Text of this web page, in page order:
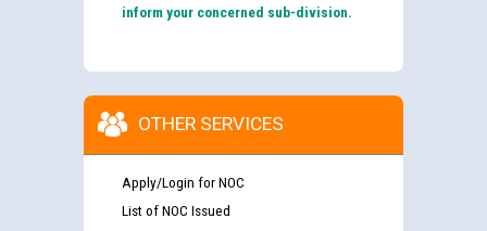
inform your concerned sub-division.
OTHER SERVICES
Apply/Login for NOC
List of NOC Issued